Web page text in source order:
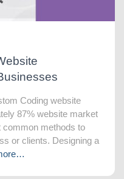
Coding website
87% website market
common methods to
or clients. Designing a